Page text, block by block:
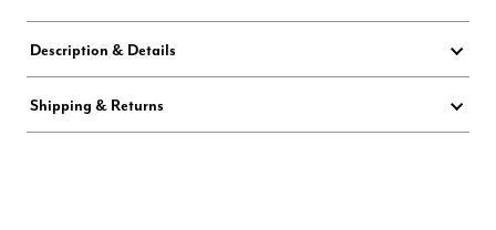
Description & Details
Shipping & Returns